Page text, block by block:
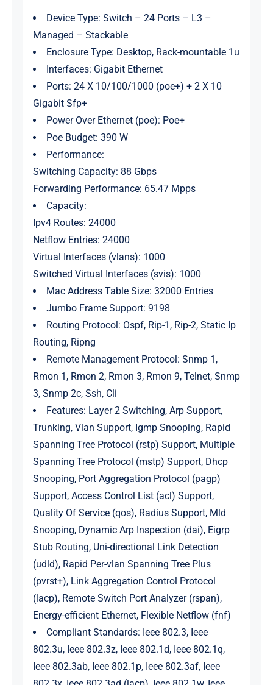
Device Type: Switch – 24 Ports – L3 –
Managed – Stackable
Enclosure Type: Desktop, Rack-mountable 1u
Interfaces: Gigabit Ethernet
Ports: 24 X 10/100/1000 (poe+) + 2 X 10
Gigabit Sfp+
Power Over Ethernet (poe): Poe+
Poe Budget: 390 W
Performance:
Switching Capacity: 88 Gbps
Forwarding Performance: 65.47 Mpps
Capacity:
Ipv4 Routes: 24000
Netflow Entries: 24000
Virtual Interfaces (vlans): 1000
Switched Virtual Interfaces (svis): 1000
Mac Address Table Size: 32000 Entries
Jumbo Frame Support: 9198
Routing Protocol: Ospf, Rip-1, Rip-2, Static Ip
Routing, Ripng
Remote Management Protocol: Snmp 1,
Rmon 1, Rmon 2, Rmon 3, Rmon 9, Telnet, Snmp
3, Snmp 2c, Ssh, Cli
Features: Layer 2 Switching, Arp Support,
Trunking, Vlan Support, Igmp Snooping, Rapid
Spanning Tree Protocol (rstp) Support, Multiple
Spanning Tree Protocol (mstp) Support, Dhcp
Snooping, Port Aggregation Protocol (pagp)
Support, Access Control List (acl) Support,
Quality Of Service (qos), Radius Support, Mld
Snooping, Dynamic Arp Inspection (dai), Eigrp
Stub Routing, Uni-directional Link Detection
(udld), Rapid Per-vlan Spanning Tree Plus
(pvrst+), Link Aggregation Control Protocol
(lacp), Remote Switch Port Analyzer (rspan),
Energy-efficient Ethernet, Flexible Netflow (fnf)
Compliant Standards: Ieee 802.3, Ieee
802.3u, Ieee 802.3z, Ieee 802.1d, Ieee 802.1q,
Ieee 802.3ab, Ieee 802.1p, Ieee 802.3af, Ieee